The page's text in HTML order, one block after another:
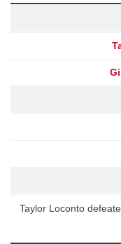
Taylor Loconto